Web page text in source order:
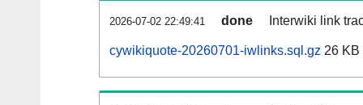
2026-07-02 22:49:41 done Interwiki link
cywikiquote-20260701-iwlinks.sql.gz 26 KB